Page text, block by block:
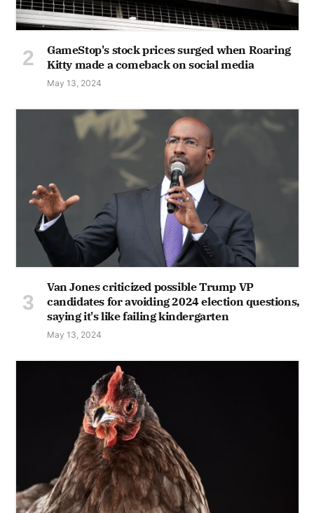
GameStop's stock prices surged when Roaring
Kitty made a comeback on social media
May 13, 2024
Van Jones criticized possible Trump VP
candidates for avoiding 2024 election questions,
saying it's like failing kindergarten
May 13, 2024